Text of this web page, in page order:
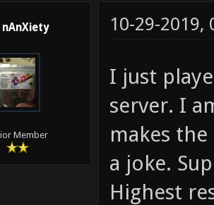
nAnXiety
Member
10-29-2019,
I just
server. I
makes
a joke.
Highest